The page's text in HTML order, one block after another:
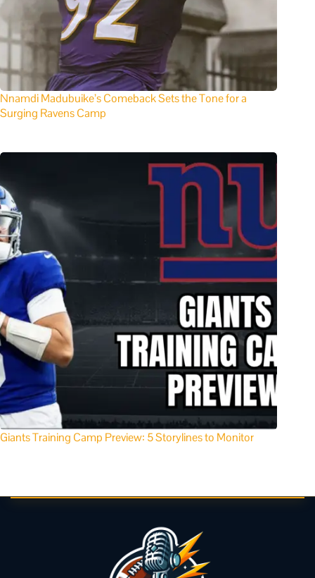
Nnamdi Madubuike’s Comeback Sets the Tone for a
Surging Ravens Camp
Giants Training Camp Preview: 5 Storylines to Monitor